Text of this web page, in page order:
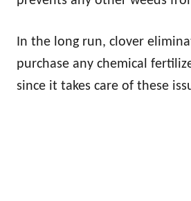
In the long run, clover
purchase any chemical
since it takes care of these